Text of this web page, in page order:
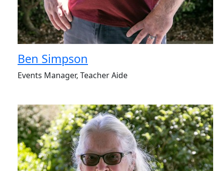
Ben Simpson
Events Manager, Teacher Aide